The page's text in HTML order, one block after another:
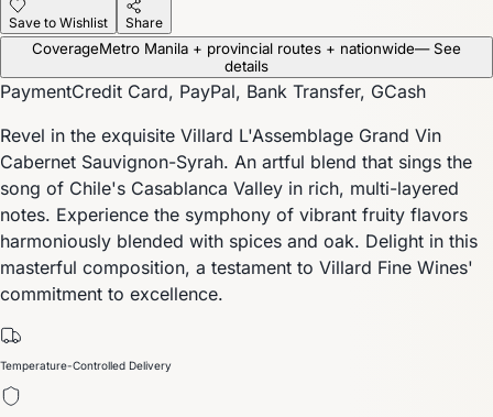
Save to Wishlist Share
CoverageMetro Manila + provincial routes + nationwide— See
details
PaymentCredit Card, PayPal, Bank Transfer, GCash
Revel in the exquisite Villard L'Assemblage Grand Vin
Cabernet Sauvignon-Syrah. An artful blend that sings the
song of Chile's Casablanca Valley in rich, multi-layered
notes. Experience the symphony of vibrant fruity flavors
harmoniously blended with spices and oak. Delight in this
masterful composition, a testament to Villard Fine Wines'
commitment to excellence.
Temperature-Controlled Delivery